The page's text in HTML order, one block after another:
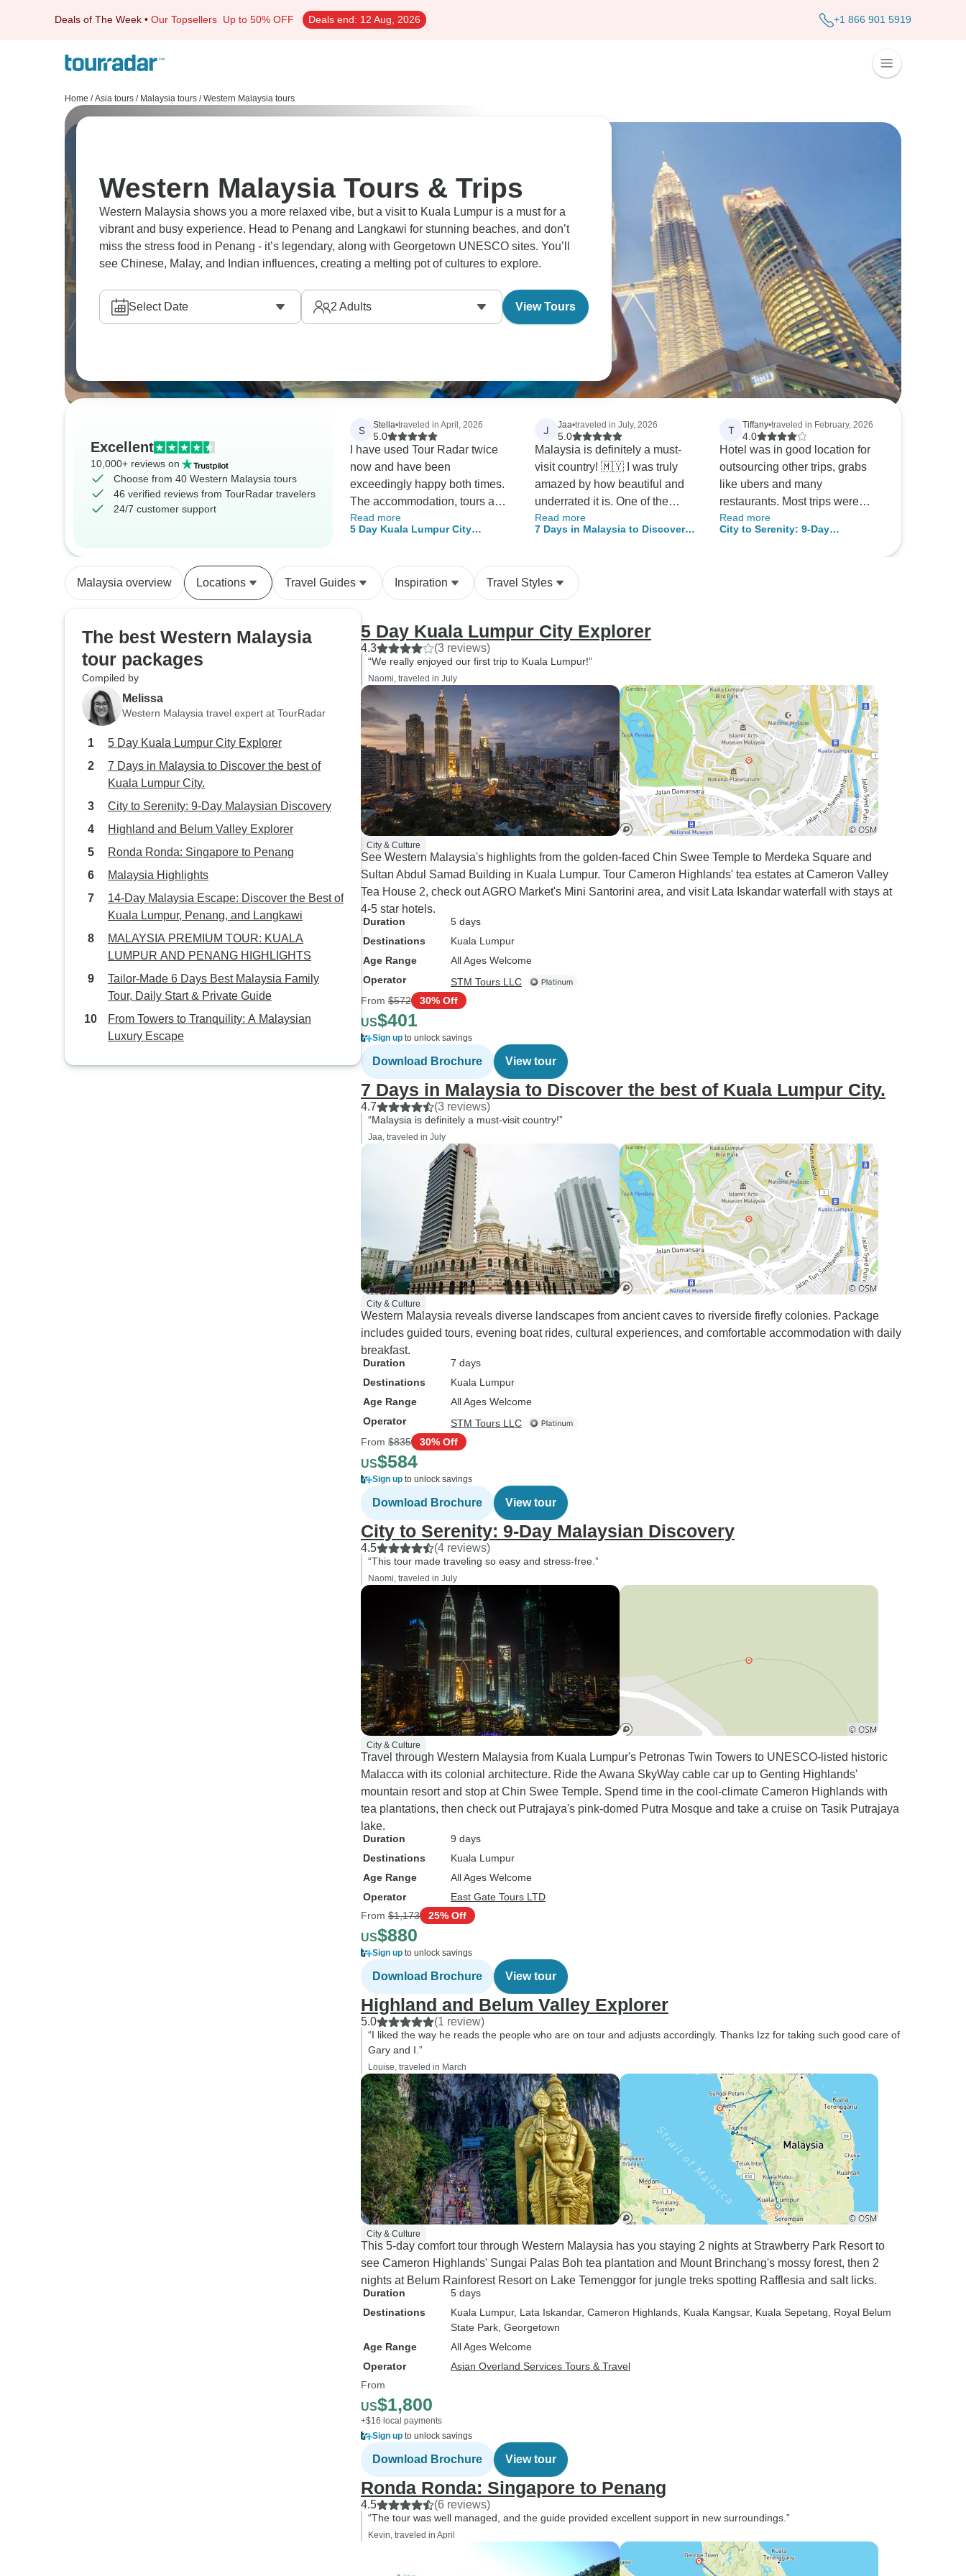
Deals of The Week • Our Topsellers Up to 50% OFF Deals end: 12 Aug, 2026 +1 866 901 5919
Home / Asia tours / Malaysia tours / Western Malaysia tours
Western Malaysia Tours & Trips
Western Malaysia shows you a more relaxed vibe, but a visit to Kuala Lumpur is a must for a
vibrant and busy experience. Head to Penang and Langkawi for stunning beaches, and don’t
miss the stress food in Penang - it’s legendary, along with Georgetown UNESCO sites. You’ll
see Chinese, Malay, and Indian influences, creating a melting pot of cultures to explore.
Select Date 2 Adults View Tours
Excellent
10,000+ reviews on
Choose from 40 Western Malaysia tours
46 verified reviews from TourRadar travelers
24/7 customer support
S Stella•traveled in April, 2026
5.0
I have used Tour Radar twice
now and have been
exceedingly happy both times.
The accommodation, tours and
guides have always been great
and the local crew very helpful.
it was resolved quickly.
Read more
5 Day Kuala Lumpur City
J Jaa•traveled in July, 2026
5.0
Malaysia is definitely a must-
visit country! 🇲🇾 I was truly
amazed by how beautiful and
underrated it is. One of the
highlights of the trip was the
food—there's an incredible
reflect the country's rich and
diverse culture! The overall tour
were also highly
recommended. Beyond
exploring Malaysia's stunning
amazing group made the
journey even more memorable.
Having a supportive team and
wonderful travel buddies like
STM Tours made every moment
enjoyable. If you're looking for a
hassle-free and unforgettable
travel experience, you can
never go wrong exploring new
recommended, and I can't wait
for the next adventure!
Read more
7 Days in Malaysia to Discover
T Tiffany•traveled in February, 2026
4.0
Hotel was in good location for
outsourcing other trips, grabs
like ubers and many
restaurants. Most trips were
good. The Lego land was
substituted for crab island but
Read more
City to Serenity: 9-Day
Malaysia overview Locations Travel Guides Inspiration Travel Styles
The best Western Malaysia
tour packages
Compiled by
Melissa
Western Malaysia travel expert at TourRadar
5 Day Kuala Lumpur City Explorer
7 Days in Malaysia to Discover the best of
Kuala Lumpur City.
City to Serenity: 9-Day Malaysian Discovery
Highland and Belum Valley Explorer
Ronda Ronda: Singapore to Penang
Malaysia Highlights
14-Day Malaysia Escape: Discover the Best of
Kuala Lumpur, Penang, and Langkawi
MALAYSIA PREMIUM TOUR: KUALA
LUMPUR AND PENANG HIGHLIGHTS
Tailor-Made 6 Days Best Malaysia Family
Tour, Daily Start & Private Guide
From Towers to Tranquility: A Malaysian
Luxury Escape
5 Day Kuala Lumpur City Explorer
4.3 (3 reviews)
“We really enjoyed our first trip to Kuala Lumpur!”
Naomi, traveled in July
City & Culture
See Western Malaysia's highlights from the golden-faced Chin Swee Temple to Merdeka Square and
Sultan Abdul Samad Building in Kuala Lumpur. Tour Cameron Highlands' tea estates at Cameron Valley
Tea House 2, check out AGRO Market's Mini Santorini area, and visit Lata Iskandar waterfall with stays at
4-5 star hotels.
Duration
5 days
Destinations
Kuala Lumpur
Age Range
All Ages Welcome
Operator
STM Tours LLC
From $572 30% Off
US$401
Sign up to unlock savings
Download Brochure View tour
7 Days in Malaysia to Discover the best of Kuala Lumpur City.
4.7 (3 reviews)
“Malaysia is definitely a must-visit country!”
Jaa, traveled in July
City & Culture
Western Malaysia reveals diverse landscapes from ancient caves to riverside firefly colonies. Package
includes guided tours, evening boat rides, cultural experiences, and comfortable accommodation with daily
breakfast.
Duration
7 days
Destinations
Kuala Lumpur
Age Range
All Ages Welcome
Operator
STM Tours LLC
From $835 30% Off
US$584
Sign up to unlock savings
Download Brochure View tour
City to Serenity: 9-Day Malaysian Discovery
4.5 (4 reviews)
“This tour made traveling so easy and stress-free.”
Naomi, traveled in July
City & Culture
Travel through Western Malaysia from Kuala Lumpur's Petronas Twin Towers to UNESCO-listed historic
Malacca with its colonial architecture. Ride the Awana SkyWay cable car up to Genting Highlands'
mountain resort and stop at Chin Swee Temple. Spend time in the cool-climate Cameron Highlands with
tea plantations, then check out Putrajaya's pink-domed Putra Mosque and take a cruise on Tasik Putrajaya
lake.
Duration
9 days
Destinations
Kuala Lumpur
Age Range
All Ages Welcome
Operator
East Gate Tours LTD
From $1,173 25% Off
US$880
Sign up to unlock savings
Download Brochure View tour
Highland and Belum Valley Explorer
5.0 (1 review)
“I liked the way he reads the people who are on tour and adjusts accordingly. Thanks Izz for taking such good care of
Gary and I.”
Louise, traveled in March
City & Culture
This 5-day comfort tour through Western Malaysia has you staying 2 nights at Strawberry Park Resort to
see Cameron Highlands' Sungai Palas Boh tea plantation and Mount Brinchang's mossy forest, then 2
nights at Belum Rainforest Resort on Lake Temenggor for jungle treks spotting Rafflesia and salt licks.
Duration
5 days
Destinations
Kuala Lumpur, Lata Iskandar, Cameron Highlands , Kuala Kangsar, Kuala Sepetang , Royal Belum
State Park , Georgetown
Age Range
All Ages Welcome
Operator
Asian Overland Services Tours & Travel
From
US$1,800
+$16 local payments
Sign up to unlock savings
Download Brochure View tour
Ronda Ronda: Singapore to Penang
4.5 (6 reviews)
“The tour was well managed, and the guide provided excellent support in new surroundings.”
Kevin, traveled in April